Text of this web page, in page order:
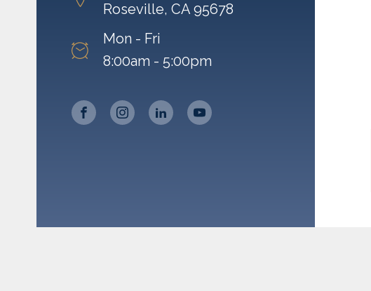
Roseville, CA 95678
Mon - Fri
8:00am - 5:00pm